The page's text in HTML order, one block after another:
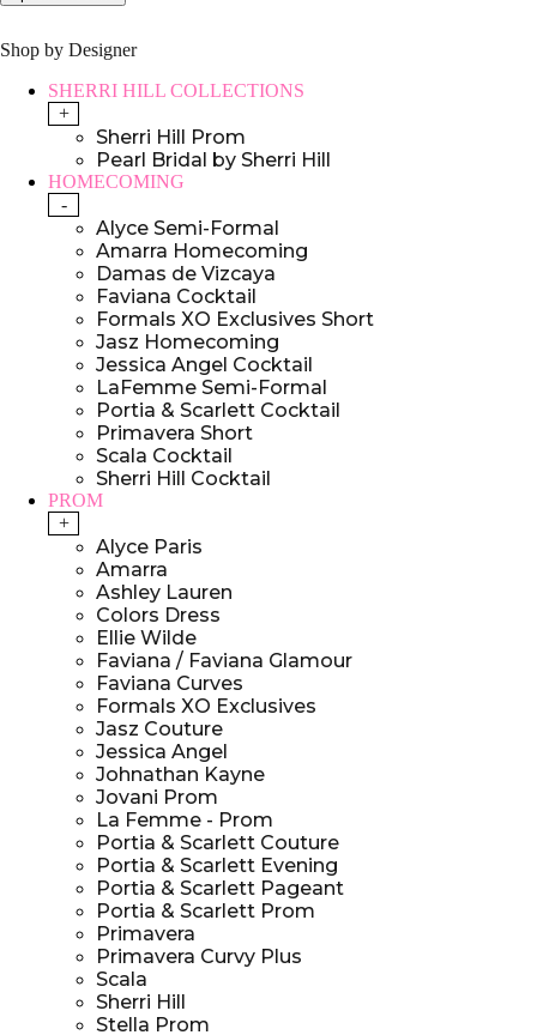
Shop by Designer
SHERRI HILL COLLECTIONS
+
Sherri Hill Prom
Pearl Bridal by Sherri Hill
HOMECOMING
-
Alyce Semi-Formal
Amarra Homecoming
Damas de Vizcaya
Faviana Cocktail
Formals XO Exclusives Short
Jasz Homecoming
Jessica Angel Cocktail
LaFemme Semi-Formal
Portia & Scarlett Cocktail
Primavera Short
Scala Cocktail
Sherri Hill Cocktail
PROM
+
Alyce Paris
Amarra
Ashley Lauren
Colors Dress
Ellie Wilde
Faviana / Faviana Glamour
Faviana Curves
Formals XO Exclusives
Jasz Couture
Jessica Angel
Johnathan Kayne
Jovani Prom
La Femme - Prom
Portia & Scarlett Couture
Portia & Scarlett Evening
Portia & Scarlett Pageant
Portia & Scarlett Prom
Primavera
Primavera Curvy Plus
Scala
Sherri Hill
Stella Prom